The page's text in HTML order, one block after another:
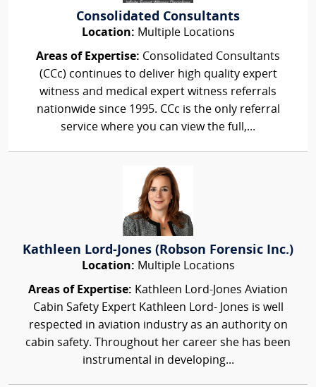
Consolidated Consultants
Location: Multiple Locations
Areas of Expertise: Consolidated Consultants
(CCc) continues to deliver high quality expert
witness and medical expert witness referrals
nationwide since 1995. CCc is the only referral
service where you can view the full,...
Kathleen Lord-Jones (Robson Forensic Inc.)
Location: Multiple Locations
Areas of Expertise: Kathleen Lord-Jones Aviation
Cabin Safety Expert Kathleen Lord- Jones is well
respected in aviation industry as an authority on
cabin safety. Throughout her career she has been
instrumental in developing...